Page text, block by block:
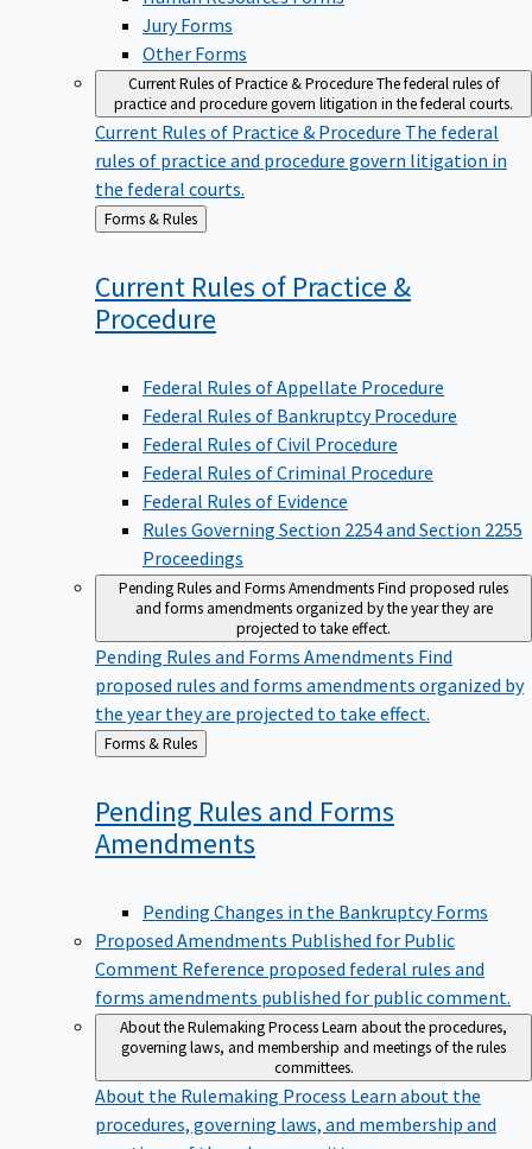
Jury Forms
Other Forms
Current Rules of Practice & ProcedureThe federal rules of
practice and procedure govern litigation in the federal courts.
Current Rules of Practice & Procedure The federal
rules of practice and procedure govern litigation in
the federal courts.
Back
to
Forms & Rules
Current Rules of Practice &
Procedure
Federal Rules of Appellate Procedure
Federal Rules of Bankruptcy Procedure
Federal Rules of Civil Procedure
Federal Rules of Criminal Procedure
Federal Rules of Evidence
Rules Governing Section 2254 and Section 2255
Proceedings
Pending Rules and Forms AmendmentsFind proposed rules
and forms amendments organized by the year they are
projected to take effect.
Pending Rules and Forms Amendments Find
proposed rules and forms amendments organized by
the year they are projected to take effect.
Back
to
Forms & Rules
Pending Rules and Forms
Amendments
Pending Changes in the Bankruptcy Forms
Proposed Amendments Published for Public
Comment Reference proposed federal rules and
forms amendments published for public comment.
About the Rulemaking ProcessLearn about the procedures,
governing laws, and membership and meetings of the rules
committees.
About the Rulemaking Process Learn about the
procedures, governing laws, and membership and